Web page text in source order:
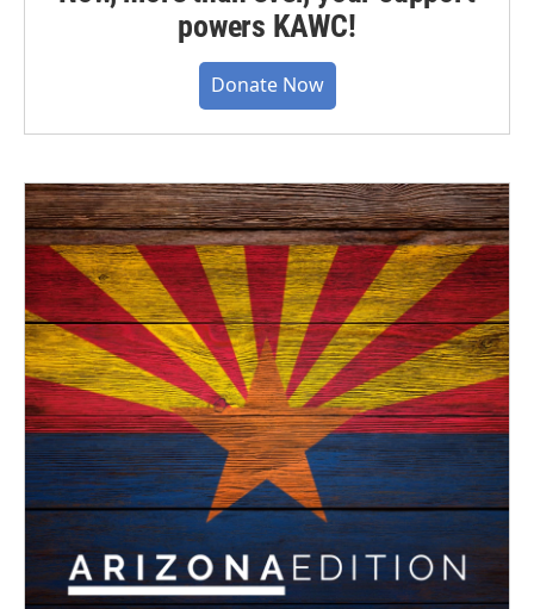
powers KAWC!
Donate Now